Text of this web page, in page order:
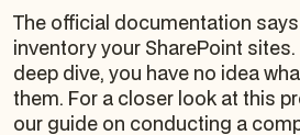
The official documentation
inventory your SharePoint
deep dive, you have no idea
them. For a closer look at this
our guide on conducting a